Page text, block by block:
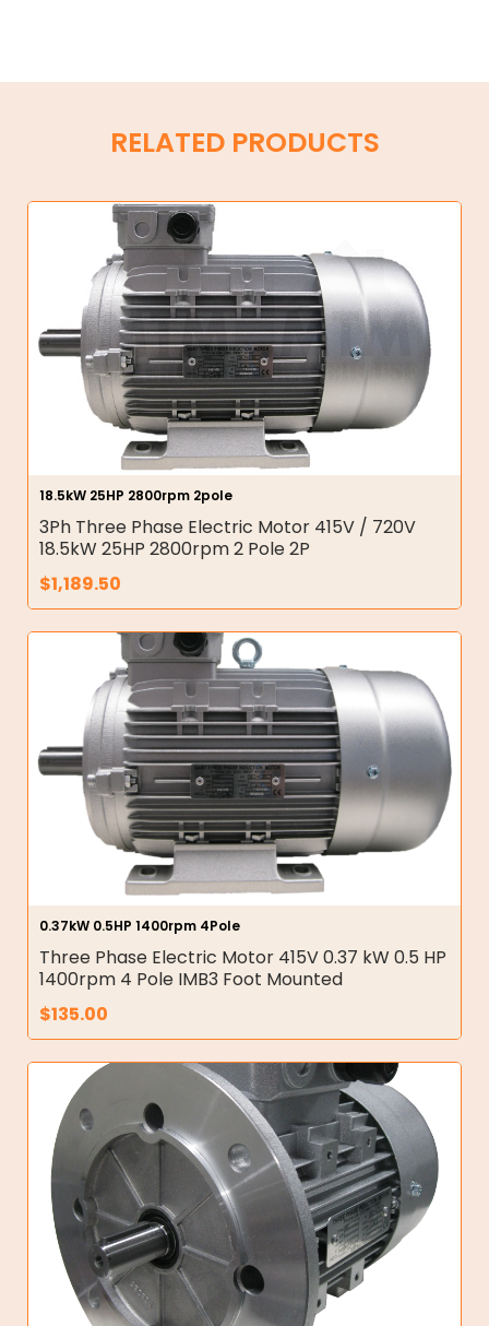
RELATED PRODUCTS
18.5kW 25HP 2800rpm 2pole
3Ph Three Phase Electric Motor 415V / 720V
18.5kW 25HP 2800rpm 2 Pole 2P
$1,189.50
0.37kW 0.5HP 1400rpm 4Pole
Three Phase Electric Motor 415V 0.37 kW 0.5 HP
1400rpm 4 Pole IMB3 Foot Mounted
$135.00